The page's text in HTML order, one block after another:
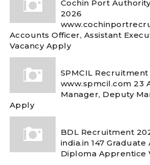
Cochin Port
2026
Accounts Officer, Assistant
Vacancy Apply
SPMCIL
www.spmcil.com 23
Manager, Deputy
Apply
BDL Recruitment
india.in 147
Diploma Apprentice